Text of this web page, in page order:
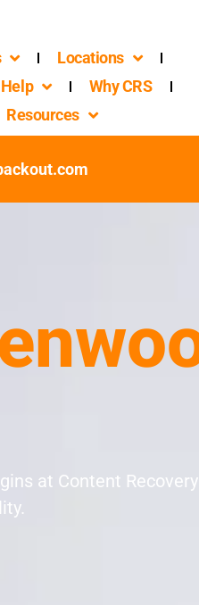
Locations
Why CRS
Resources
at Content Recovery